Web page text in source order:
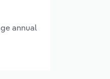
annual